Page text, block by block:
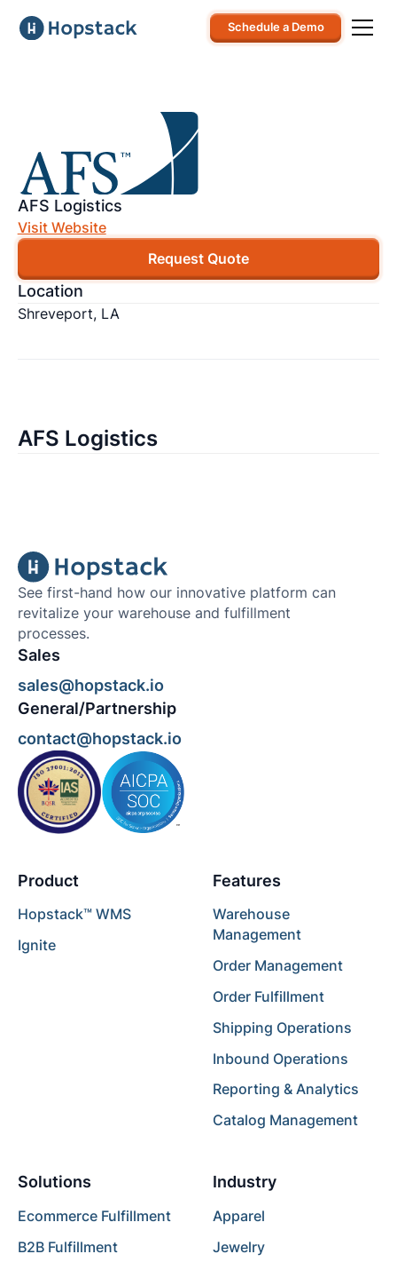
Schedule a Demo
AFS Logistics
Visit Website
Request Quote
Location
Shreveport, LA
AFS Logistics
See first-hand how our innovative platform can
revitalize your warehouse and fulfillment
processes.
Sales
sales@hopstack.io
General/Partnership
contact@hopstack.io
Product
Hopstack™ WMS
Ignite
Features
Warehouse
Management
Order Management
Order Fulfillment
Shipping Operations
Inbound Operations
Reporting & Analytics
Catalog Management
Solutions
Ecommerce Fulfillment
B2B Fulfillment
Industry
Apparel
Jewelry